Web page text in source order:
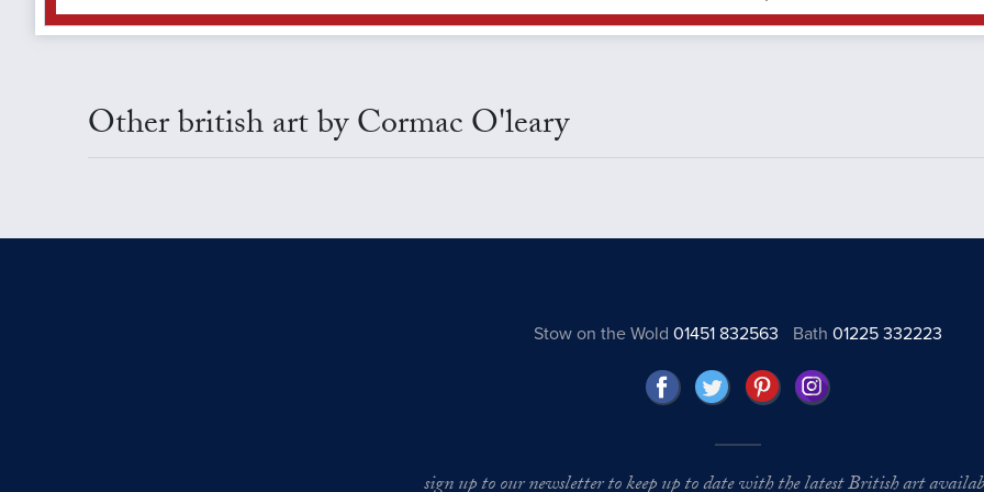
Other british art by Cormac O'leary
Stow on the Wold 01451 832563 Bath01225 332223